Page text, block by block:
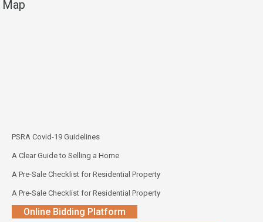
Map
PSRA Covid-19 Guidelines
A Clear Guide to Selling a Home
A Pre-Sale Checklist for Residential Property
A Pre-Sale Checklist for Residential Property
Online Bidding Platform